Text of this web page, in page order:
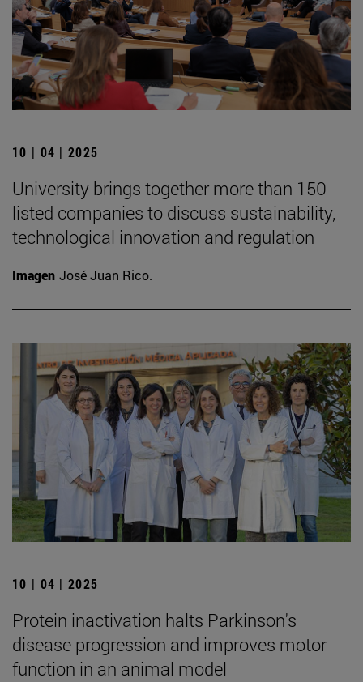
10 | 04 | 2025
University brings together more than 150
listed companies to discuss sustainability,
technological innovation and regulation
Imagen José Juan Rico.
10 | 04 | 2025
Protein inactivation halts Parkinson's
disease progression and improves motor
function in an animal model